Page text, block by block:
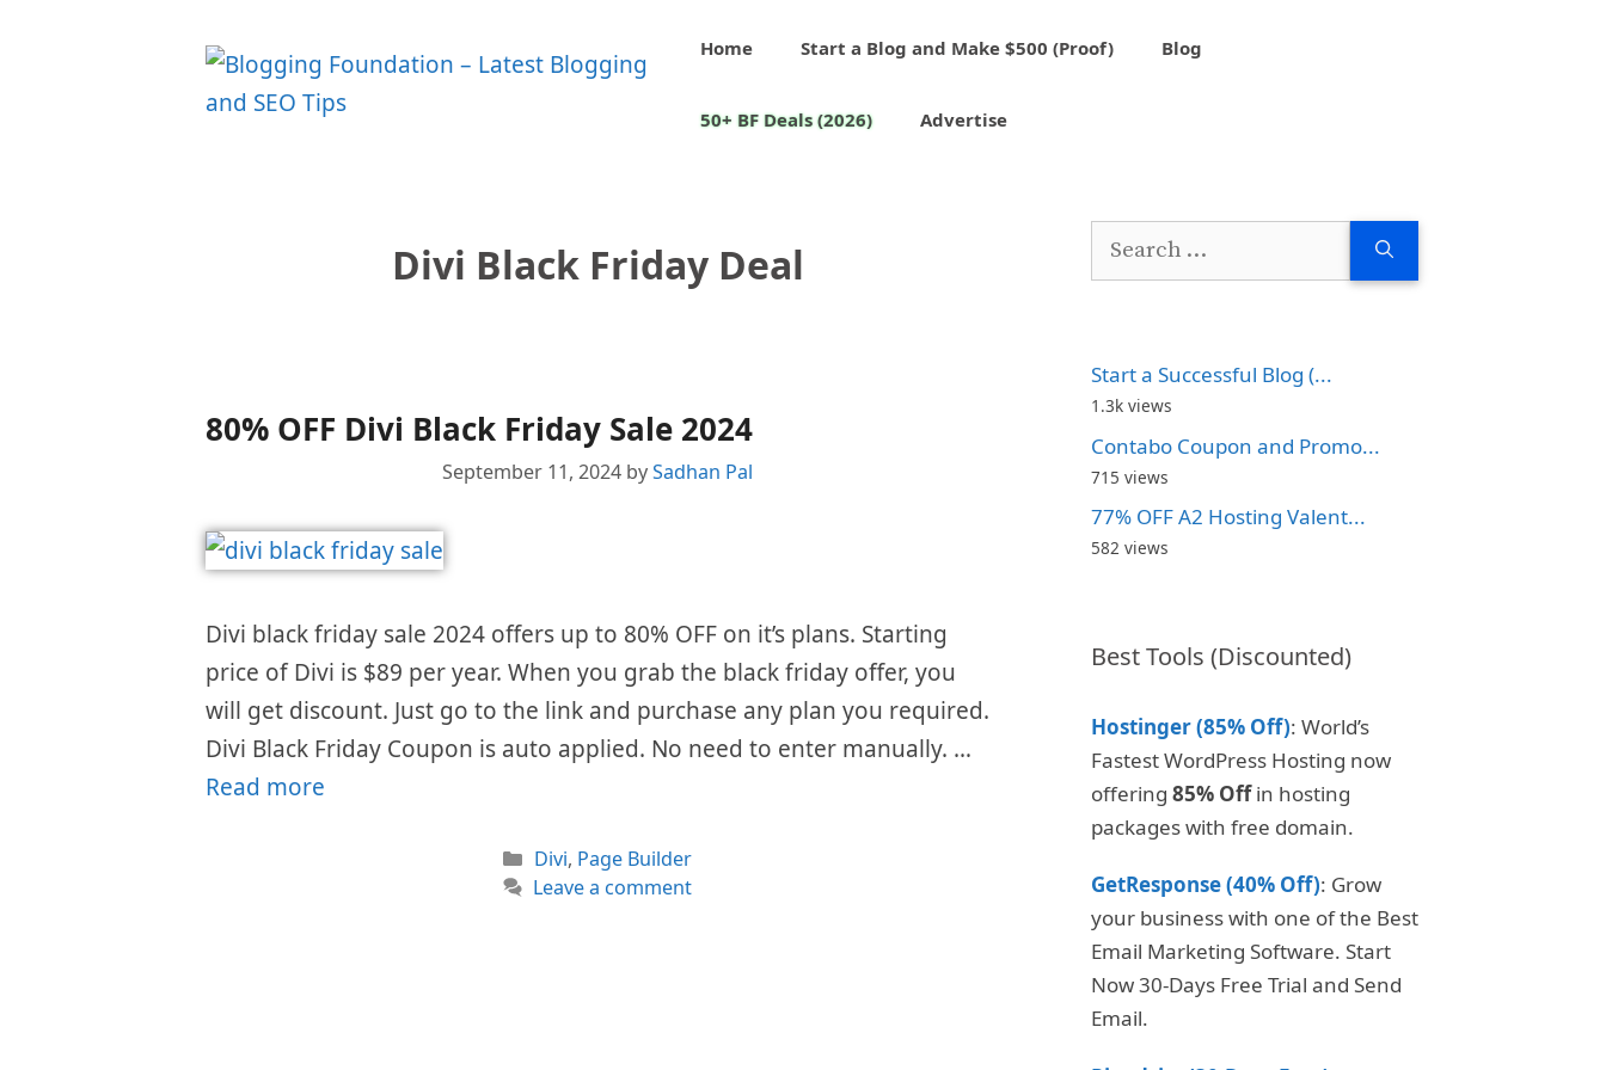
Home Start a Blog and Make $500 (Proof) Blog
50+ BF Deals (2026) Advertise
Divi Black Friday Deal
80% OFF Divi Black Friday Sale 2024
September 11, 2024 bySadhan Pal
Divi black friday sale 2024 offers up to 80% OFF on it’s plans. Starting
price of Divi is $89 per year. When you grab the black friday offer, you
will get discount. Just go to the link and purchase any plan you required.
Divi Black Friday Coupon is auto applied. No need to enter manually. …
Read more
Categories
Divi, Page Builder
Leave a comment
Search
Start a Successful Blog (...
1.3k views
Contabo Coupon and Promo...
715 views
77% OFF A2 Hosting Valent...
582 views
Best Tools (Discounted)
Hostinger (85% Off): World’s
Fastest WordPress Hosting now
offering 85% Offin hosting
packages with free domain.
GetResponse (40% Off): Grow
your business with one of the Best
Email Marketing Software. Start
Now 30-Days Free Trial and Send
Email.